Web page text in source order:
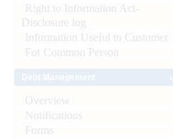
Right to Information Act-
Disclosure log
Information Useful to Customer
For Common Person
Overview
Notifications
Forms